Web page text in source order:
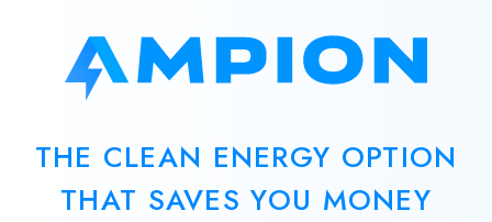
THE CLEAN ENERGY OPTION
THAT SAVES YOU MONEY